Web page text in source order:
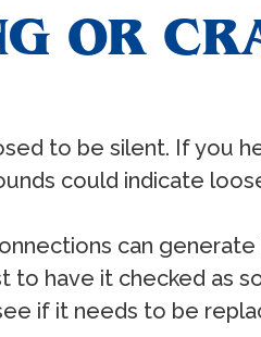
OR
to be silent. If you
could indicate
can
to have it checked as
if it needs to be